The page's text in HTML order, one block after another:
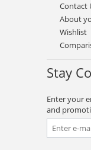
Contact
About
Wishlist
Stay
Enter your
and